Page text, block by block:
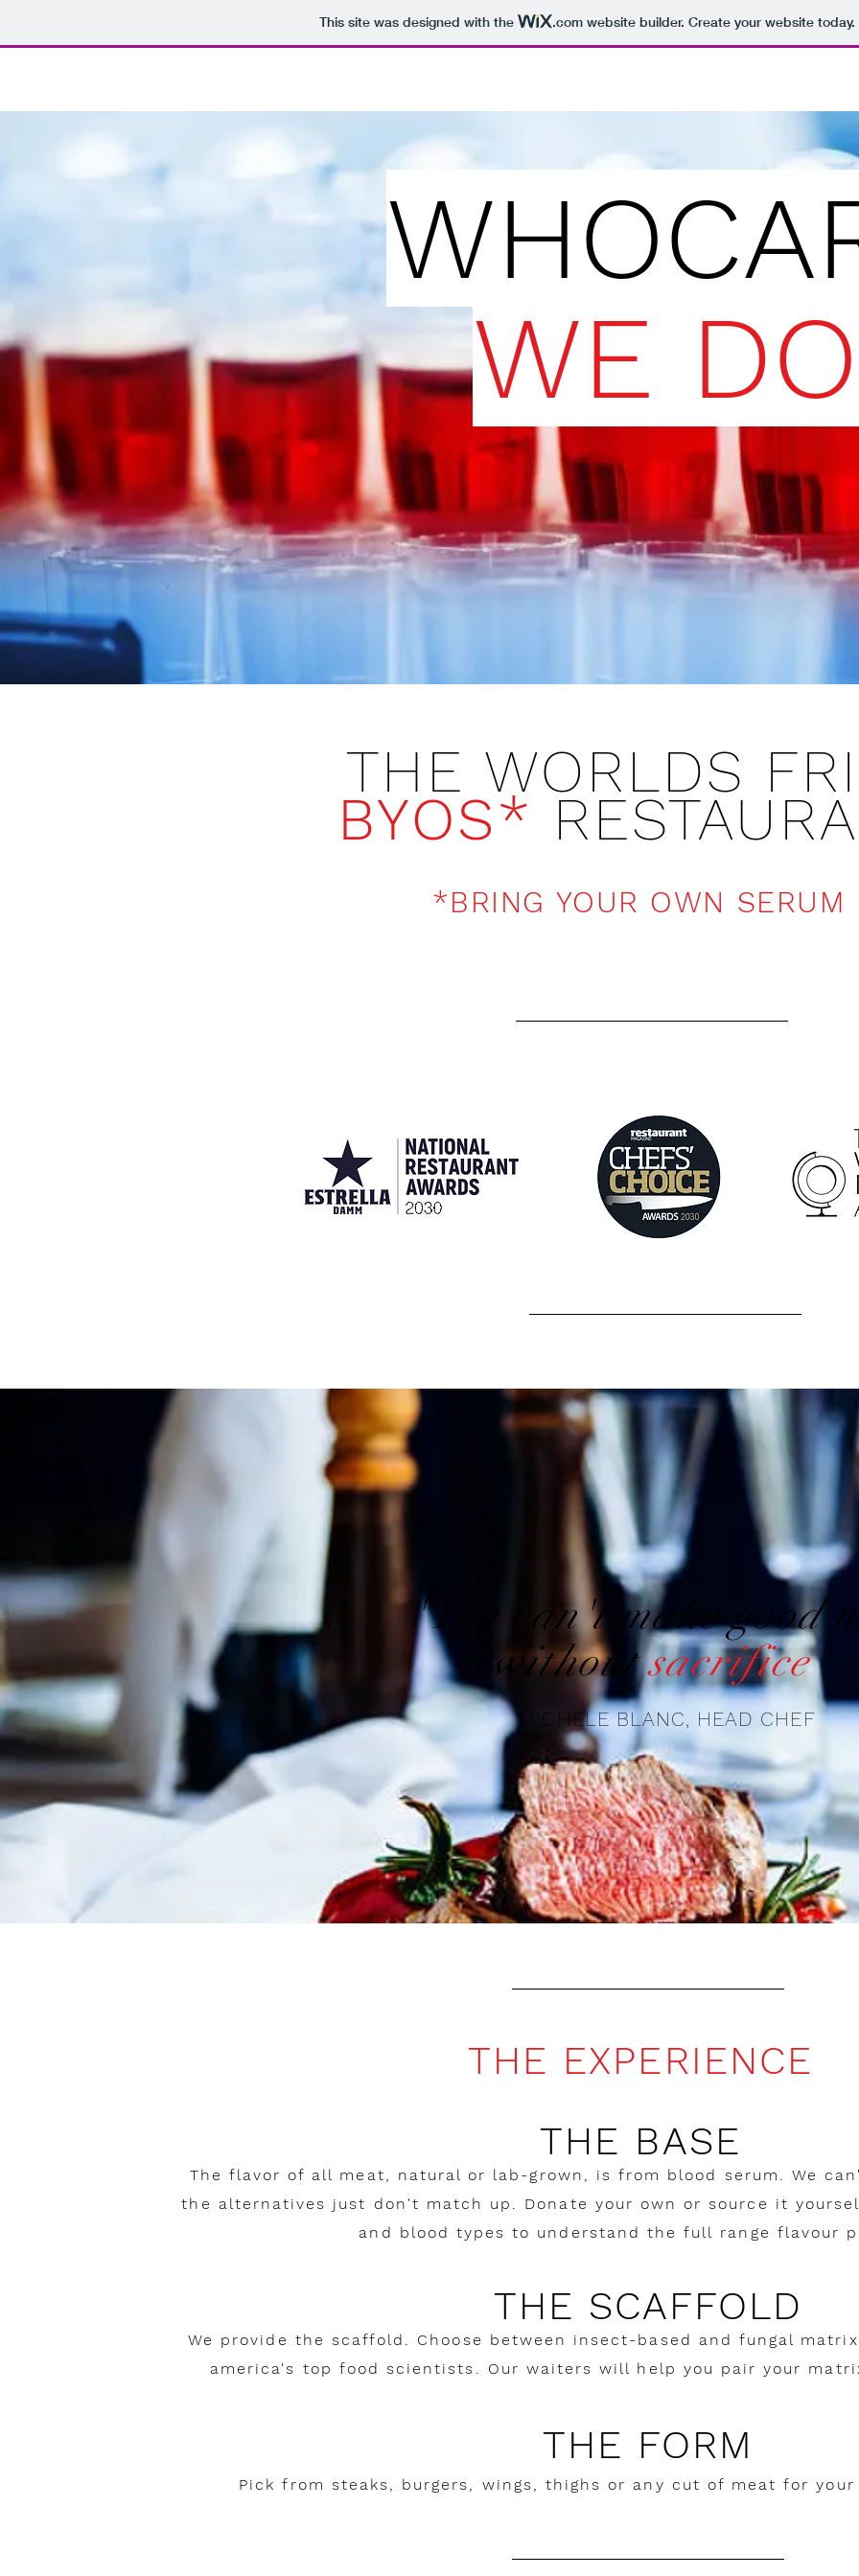
This site was designed with the .comwebsite builder. Create your website today.
WE
THE WORLDS
BYOS*
*BRING YOUR OWN SERUM
"You can't make good
withoutsacrifice"
MICHELE BLANC, HEAD CHEF
THE EXPERIENCE
THE BASE
The flavor of all meat, natural or lab-grown, is from blood serum. We
the alternatives just don't match up. Donate your own or source it
and blood types to understand the full range flavour
THE SCAFFOLD
We provide the scaffold. Choose between insect-based and fungal
america's top food scientists. Our waiters will help you pair your
THE FORM
Pick from steaks, burgers, wings, thighs or any cut of meat for